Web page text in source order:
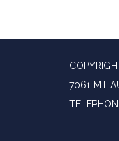
7061 MT